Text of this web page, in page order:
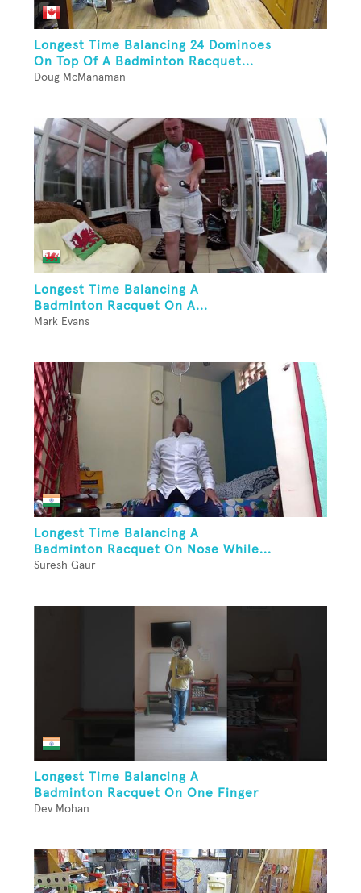
Longest Time Balancing 24 Dominoes
On Top Of A Badminton Racquet...
Doug McManaman
Longest Time Balancing A
Badminton Racquet On A...
Mark Evans
Longest Time Balancing A
Badminton Racquet On Nose While...
Suresh Gaur
Longest Time Balancing A
Badminton Racquet On One Finger
Dev Mohan